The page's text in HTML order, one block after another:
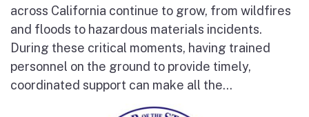
across California continue to grow, from wildfires
and floods to hazardous materials incidents.
During these critical moments, having trained
personnel on the ground to provide timely,
coordinated support can make all the...